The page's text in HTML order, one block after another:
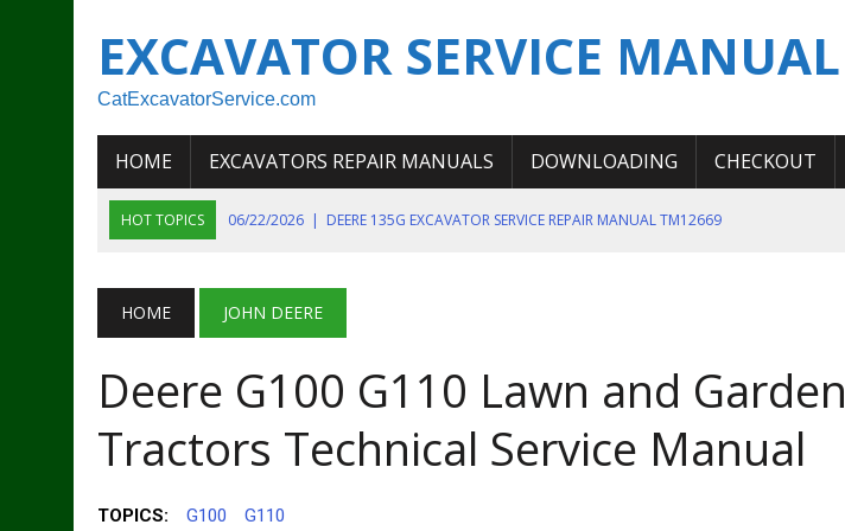
EXCAVATOR SERVICE MANUAL
CatExcavatorService.com
HOME EXCAVATORS REPAIR MANUALS DOWNLOADING CHECKOUT
HOT TOPICS 06/22/2026 | DEERE 135G EXCAVATOR SERVICE REPAIR MANUAL TM12669
06/11/2026 | JOHN DEERE 644K 4WD WHEEL LOADER ENGINE SERVICE REPAIR MANUAL
07/18/2026
NEW HOLLAND T4 105 T4 85 T4 95 TRACTOR OPERATOR MANUAL
HOME JOHN DEERE
Deere G100 G110 Lawn and Garden
Tractors Technical Service Manual
TOPICS: G100 G110